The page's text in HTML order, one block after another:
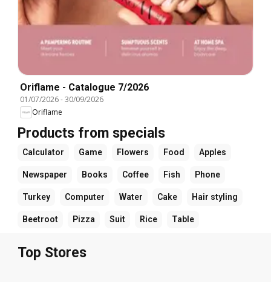
Oriflame - Catalogue 7/2026
01/07/2026-30/09/2026
Oriflame
Products from specials
Calculator Game Flowers Food Apples
Newspaper Books Coffee Fish Phone
Turkey Computer Water Cake Hair styling
Beetroot Pizza Suit Rice Table
Top Stores